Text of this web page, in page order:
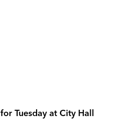
Tuesday at City Hall